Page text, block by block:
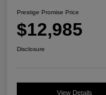
Prestige Promise Price
$12,985
Disclosure
View Details